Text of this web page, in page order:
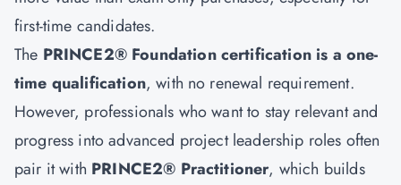
first-time candidates.
The PRINCE2® Foundation certificationis a one-
time qualification, with no renewal requirement.
However, professionals who want to stay relevant and
progress into advanced project leadership roles often
pair it with PRINCE2® Practitioner, which builds